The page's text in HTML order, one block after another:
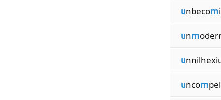
unbecom
unm
u
uncom